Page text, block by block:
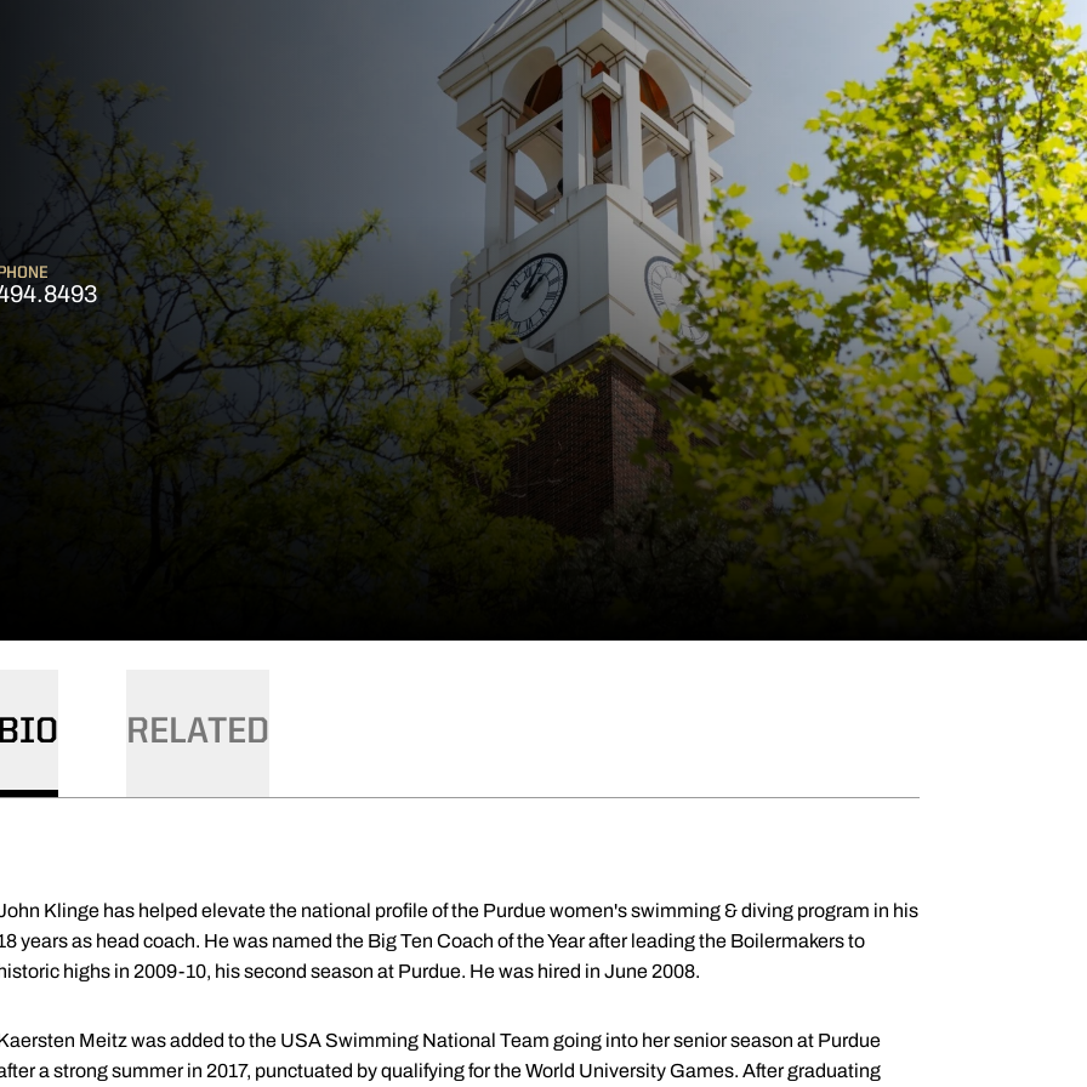
PHONE
BIO RELATED
Klinge has helped elevate the national profile of the Purdue women's swimming & diving program in his
years as head coach. He was named the Big Ten Coach of the Year after leading the Boilermakers to
highs in 2009-10, his second season at Purdue. He was hired in June 2008.
Meitz was added to the USA Swimming National Team going into her senior season at Purdue
a strong summer in 2017, punctuated by qualifying for the World University Games. After graduating